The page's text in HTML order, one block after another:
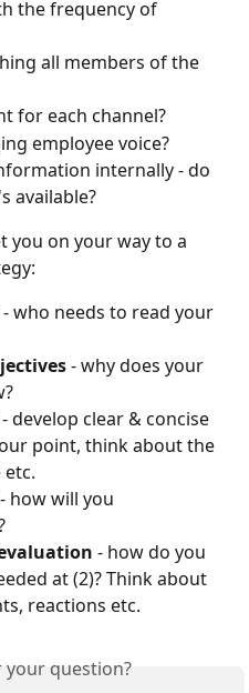
the frequency of
all members of the
for each channel?
employee voice?
internally - do
available?
you on your way to a
- who needs to read your
- why does your
- develop clear & concise
point, think about the
etc.
- how will you
- how do you
at (2)? Think about
reactions etc.
your question?